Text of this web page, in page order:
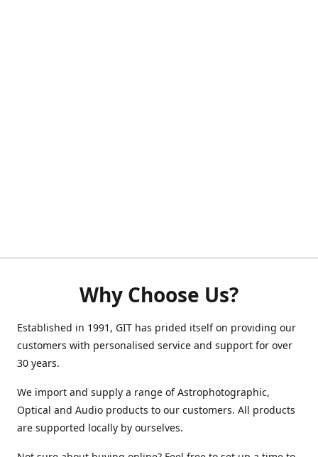
Why Choose Us?
Established in 1991, GIT has prided itself on providing our
customers with personalised service and support for over
30 years.
We import and supply a range of Astrophotographic,
Optical and Audio products to our customers. All products
are supported locally by ourselves.